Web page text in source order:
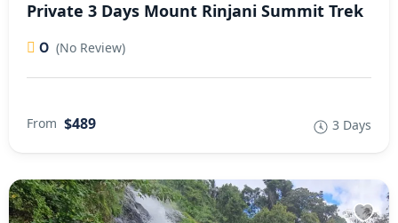
Private 3 Days Mount Rinjani Summit Trek
0 (No Review)
From $489 3 Days